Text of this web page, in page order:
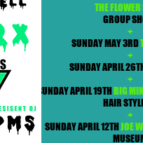
THE
GROUP
+
SUNDAY MAY 3RD
+
SUNDAY APRIL
+
SUNDAY APRIL 19THBIG
HAIR
+
SUNDAY APRIL 12THJOE